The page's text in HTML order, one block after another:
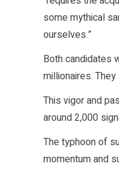
some mythical
ourselves.”
Both candidates
millionaires.
This vigor and
around 2,000
The typhoon of
momentum and